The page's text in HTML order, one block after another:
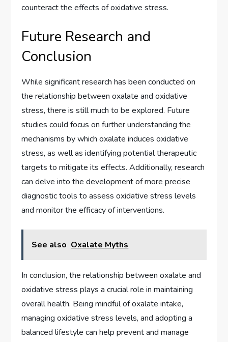
counteract the effects of oxidative stress.
Future Research and
Conclusion
While significant research has been conducted on
the relationship between oxalate and oxidative
stress, there is still much to be explored. Future
studies could focus on further understanding the
mechanisms by which oxalate induces oxidative
stress, as well as identifying potential therapeutic
targets to mitigate its effects. Additionally, research
can delve into the development of more precise
diagnostic tools to assess oxidative stress levels
and monitor the efficacy of interventions.
See also Oxalate Myths
In conclusion, the relationship between oxalate and
oxidative stress plays a crucial role in maintaining
overall health. Being mindful of oxalate intake,
managing oxidative stress levels, and adopting a
balanced lifestyle can help prevent and manage